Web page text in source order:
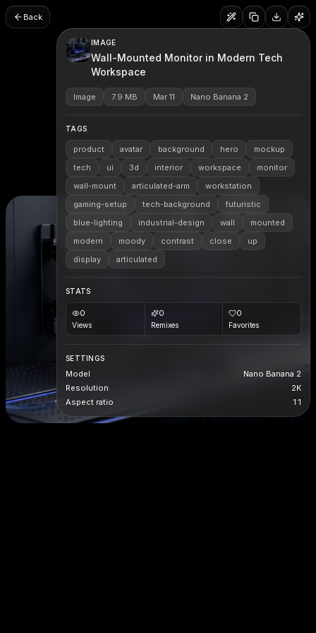
Back
IMAGE
Wall-Mounted Monitor in Modern Tech
Workspace
Image 7.9 MB Mar 11 Nano Banana 2
TAGS
product avatar background hero
mockup
tech
ui 3d interior workspace
monitor
wall-mount
articulated-arm
workstation
gaming-setup
tech-background
futuristic
blue-lighting
industrial-design wall
mounted
modern
moody contrast close
up
display
articulated
STATS
0
Views
0
Remixes
0
Favorites
SETTINGS
Model
Nano Banana 2
Resolution
2K
Aspect ratio
1:1